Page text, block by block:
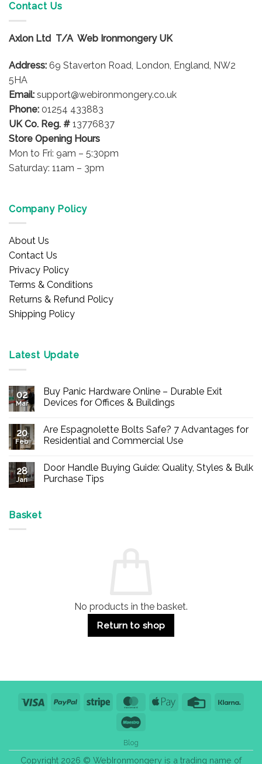
Contact Us
Axlon Ltd T/A Web Ironmongery UK
Address: 69 Staverton Road, London, England, NW2
5HA
Email: support@webironmongery.co.uk
Phone: 01254 433883
UK Co. Reg. # 13776837
Store Opening Hours
Mon to Fri: 9am – 5:30pm
Saturday: 11am – 3pm
Company Policy
About Us
Contact Us
Privacy Policy
Terms & Conditions
Returns & Refund Policy
Shipping Policy
Latest Update
02
Mar
Buy Panic Hardware Online – Durable Exit
Devices for Offices & Buildings
on
Buy
Panic
–
Durable
Exit
20
Feb
Are Espagnolette Bolts Safe? 7 Advantages for
Residential and Commercial Use
on
Are
Espagnolette
28
Jan
Door Handle Buying Guide: Quality, Styles & Bulk
Purchase Tips
Basket
No products in the basket.
Return to shop
Visa PayPal Stripe MasterCardApple
Credit
Blog
Copyright 2026 © WebIronmongery is a trading name of